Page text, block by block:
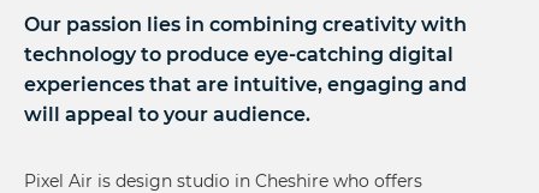
Our passion lies in combining creativity with
technology to produce eye-catching digital
experiences that are intuitive, engaging and
will appeal to your audience.
Pixel Air is design studio in Cheshire who offers